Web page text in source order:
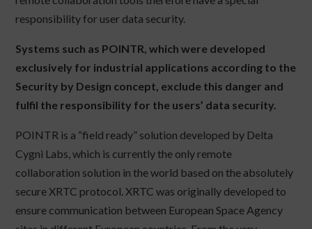
responsibility for user data security.
Systems such as POINTR, which were developed
exclusively for industrial applications according to the
Security by Design concept, exclude this danger and
fulfil the responsibility for the users’ data security.
POINTR is a “field ready” solution developed by Delta
Cygni Labs, which is currently the only remote
collaboration solution in the world based on the absolutely
secure XRTC protocol. XRTC was originally developed to
ensure communication between European Space Agency